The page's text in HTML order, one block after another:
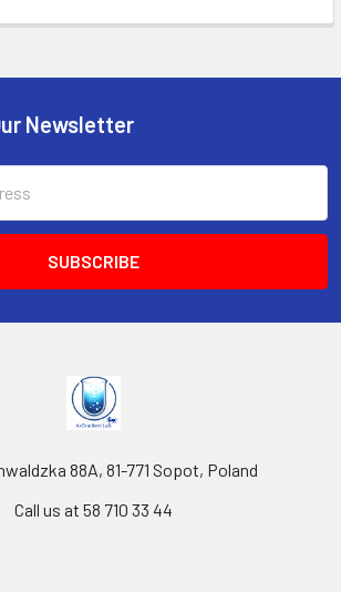
Newsletter
88A, 81-771 Sopot, Poland
Call us at 58 710 33 44